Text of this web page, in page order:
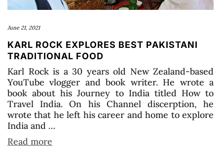
June 21, 2021
KARL ROCK EXPLORES BEST PAKISTANI
TRADITIONAL FOOD
Karl Rock is a 30 years old New Zealand-based
YouTube vlogger and book writer. He wrote a
book about his Journey to India titled How to
Travel India. On his Channel discerption, he
wrote that he left his career and home to explore
India and …
Read more